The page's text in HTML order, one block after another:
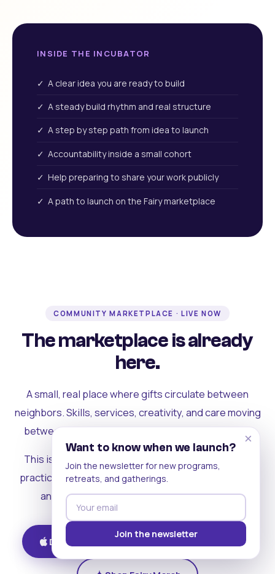
INSIDE THE INCUBATOR
✓ A clear idea you are ready to build
✓ A steady build rhythm and real structure
✓ A step by step path from idea to launch
✓ Accountability inside a small cohort
✓ Help preparing to share your work publicly
✓ A path to launch on the Fairy marketplace
COMMUNITY MARKETPLACE · LIVE NOW
The marketplace is already
here.
A small, real place where gifts circulate between
neighbors. Skills, services, creativity, and care moving
between people who can actually see each other.
This is where the rest of the ecosystem becomes
practical. Where contribution turns into a livelihood,
and the community starts holding itself up.
Download on iOS Get on Android
×
Want to know when we launch?
Join the newsletter for new programs,
retreats, and gatherings.
Join the newsletter